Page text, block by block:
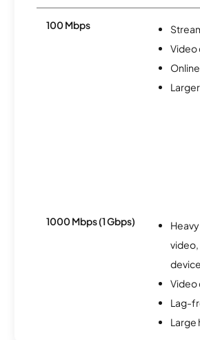
100 Mbps
Video
1000 Mbps (1 Gbps)
Video
Lag-
Large